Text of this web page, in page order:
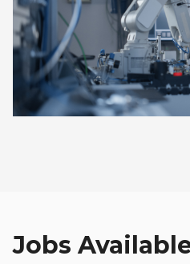
Jobs